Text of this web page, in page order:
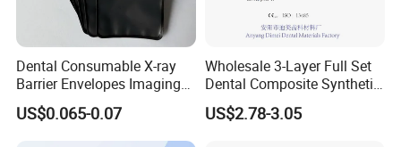
Dental Consumable X-ray
Barrier Envelopes Imaging
Protective Bag for Dental
Supply (60mm X 80mm)
US$0.065-0.07
Wholesale 3-Layer Full Set
Dental Composite Synthetic
Resin Teeth About Mold
022/67/a/B/T22
US$2.78-3.05